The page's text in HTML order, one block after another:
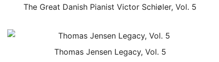
The Great Danish Pianist Victor Schiøler, Vol. 5
Thomas Jensen Legacy, Vol. 5